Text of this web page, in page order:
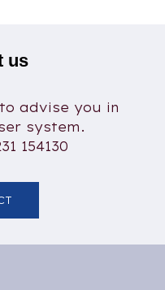
us
advise you in
system.
154130